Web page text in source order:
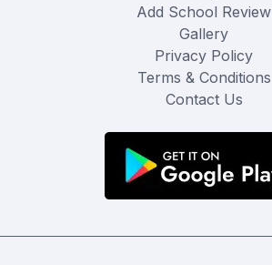
Add School Review
Gallery
Privacy Policy
Terms & Conditions
Contact Us